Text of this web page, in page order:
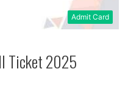
Admit Card
Ticket 2025